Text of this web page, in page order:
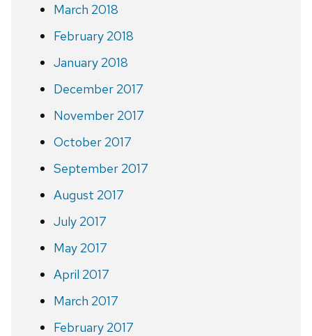
March 2018
February 2018
January 2018
December 2017
November 2017
October 2017
September 2017
August 2017
July 2017
May 2017
April 2017
March 2017
February 2017